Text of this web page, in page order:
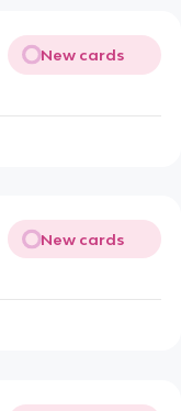
New cards
New cards